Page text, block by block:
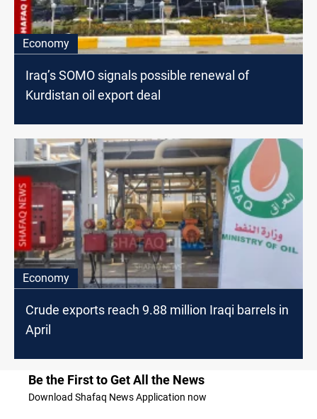
Economy
Iraq’s SOMO signals possible renewal of
Kurdistan oil export deal
Economy
Crude exports reach 9.88 million Iraqi barrels in
April
Be the First to Get All the News
Download Shafaq News Application now